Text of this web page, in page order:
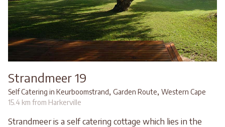
Strandmeer 19
Self Catering in Keurboomstrand, Garden Route, Western Cape
15.4 km from Harkerville
Strandmeer is a self catering cottage which lies in the